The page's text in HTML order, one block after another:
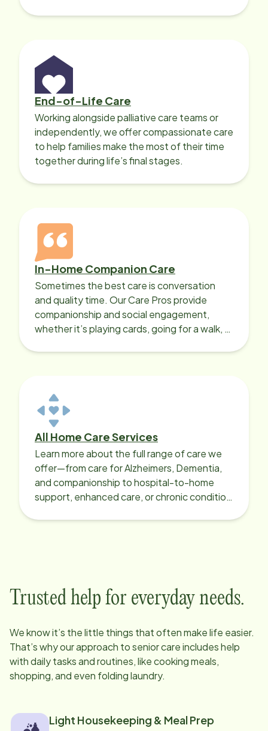
End-of-Life Care
Working alongside palliative care teams or
independently, we offer compassionate care
to help families make the most of their time
together during life’s final stages.
In-Home Companion Care
Sometimes the best care is conversation
and quality time. Our Care Pros provide
companionship and social engagement,
whether it’s playing cards, going for a walk, or
All Home Care Services
Learn more about the full range of care we
offer—from care for Alzheimers, Dementia,
and companionship to hospital-to-home
support, enhanced care, or chronic condition
Trusted help for everyday needs.
We know it’s the little things that often make life easier.
That’s why our approach to senior care includes help
with daily tasks and routines, like cooking meals,
shopping, and even folding laundry.
Light Housekeeping & Meal Prep